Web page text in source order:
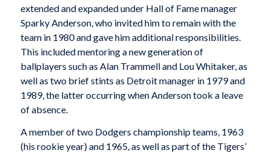
extended and expanded under Hall of Fame manager
Sparky Anderson, who invited him to remain with the
team in 1980 and gave him additional responsibilities.
This included mentoring a new generation of
ballplayers such as Alan Trammell and Lou Whitaker, as
well as two brief stints as Detroit manager in 1979 and
1989, the latter occurring when Anderson took a leave
of absence.
A member of two Dodgers championship teams, 1963
(his rookie year) and 1965, as well as part of the Tigers’